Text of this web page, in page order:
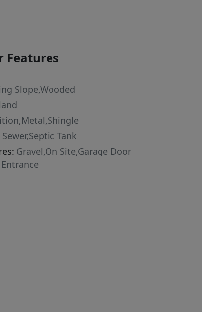
Features
Slope,Wooded
Tank
Gravel,On Site,Garage Door